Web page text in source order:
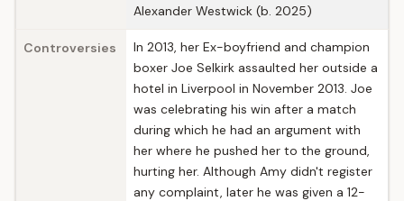
Alexander Westwick (b. 2025)
Controversies
In 2013, her Ex-boyfriend and champion
boxer Joe Selkirk assaulted her outside a
hotel in Liverpool in November 2013. Joe
was celebrating his win after a match
during which he had an argument with
her where he pushed her to the ground,
hurting her. Although Amy didn't register
any complaint, later he was given a 12-